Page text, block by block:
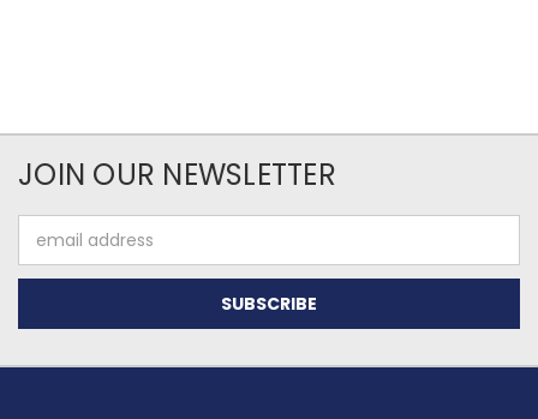
JOIN OUR NEWSLETTER
Address